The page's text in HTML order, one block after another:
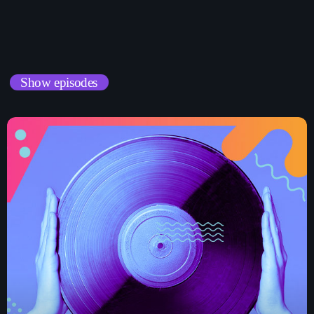
Collaborations of the Year
Show episodes